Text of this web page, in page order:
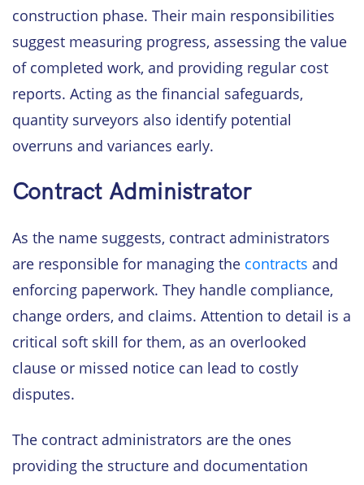
construction phase. Their main responsibilities
suggest measuring progress, assessing the value
of completed work, and providing regular cost
reports. Acting as the financial safeguards,
quantity surveyors also identify potential
overruns and variances early.
Contract Administrator
As the name suggests, contract administrators
are responsible for managing the contracts and
enforcing paperwork. They handle compliance,
change orders, and claims. Attention to detail is a
critical soft skill for them, as an overlooked
clause or missed notice can lead to costly
disputes.
The contract administrators are the ones
providing the structure and documentation